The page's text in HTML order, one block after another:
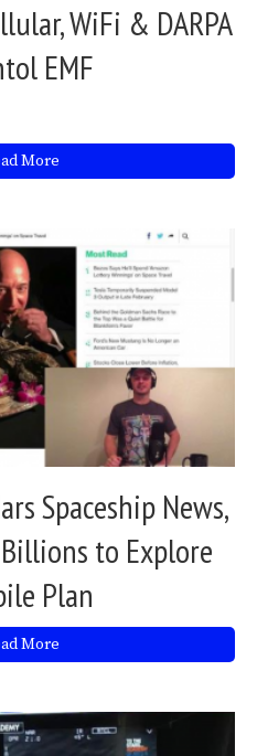
WiFi & DARPA
EMF
More
Spaceship News,
to Explore
Plan
More